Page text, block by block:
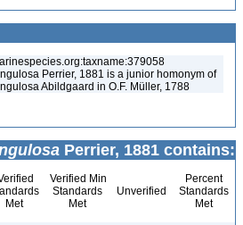
Perrier, 1881 is a junior homonym of
Abildgaard in O.F. Müller, 1788
Perrier, 1881 contains:
Met
Verified Min
Standards
Met
Unverified
Percent
Standards
Met